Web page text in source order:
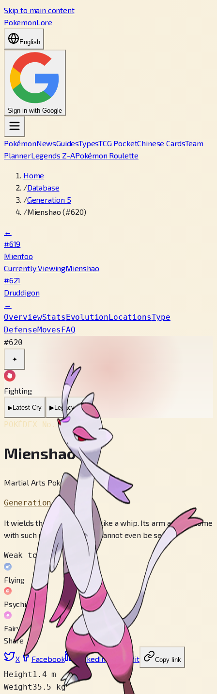
Skip to main content
PokemonLore
English
Sign in with Google
PokémonNewsGuidesTypesTCG PocketChinese CardsTeam
PlannerLegends Z-APokémon Roulette
Home
/Database
/Generation 5
/Mienshao (#620)
←
#619
Mienfoo
Currently ViewingMienshao
#621
Druddigon
→
OverviewStatsEvolutionLocationsType
DefenseMovesFAQ
#620
✦
Fighting
▶Latest Cry ▶Legacy Cry
POKÉDEX No.#620
Mienshao
Martial Arts Pokémon
Generation 5
It wields the fur on its arms like a whip. Its arm attacks come
with such rapidity that they cannot even be seen.
Weak to
Flying
Psychic
Fairy
Share
X Facebook LinkedIn Reddit Copy link
Height 1.4 m
Weight35.5 kg